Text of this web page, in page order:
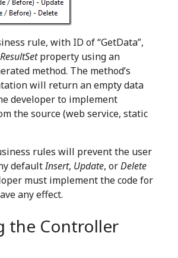
rule, with ID of “GetData”,
ResultSetproperty using an
method. The method’s
will return an empty data
developer to implement
the source (web service, static
rules will prevent the user
defaultInsert, Update, orDelete
must implement the code for
any effect.
the Controller